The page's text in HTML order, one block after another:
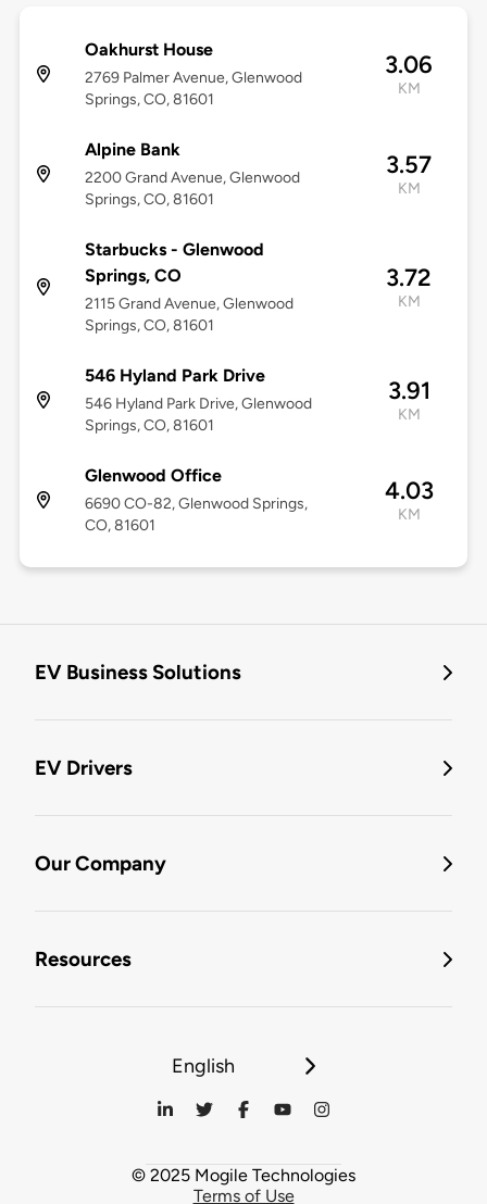
Oakhurst House
2769 Palmer Avenue, Glenwood
Springs, CO, 81601
3.06
KM
Alpine Bank
2200 Grand Avenue, Glenwood
Springs, CO, 81601
3.57
KM
Starbucks - Glenwood
Springs, CO
2115 Grand Avenue, Glenwood
Springs, CO, 81601
3.72
KM
546 Hyland Park Drive
546 Hyland Park Drive, Glenwood
Springs, CO, 81601
3.91
KM
Glenwood Office
6690 CO-82, Glenwood Springs,
CO, 81601
4.03
KM
EV Business Solutions
EV Drivers
Our Company
Resources
English
© 2025 Mogile Technologies
Terms of Use